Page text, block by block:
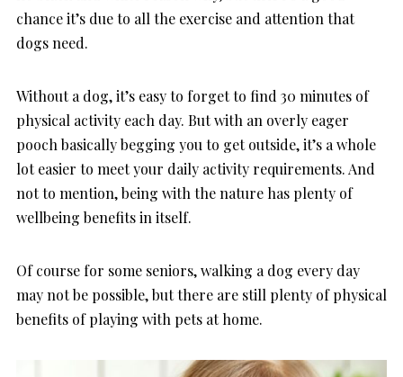
chance it’s due to all the exercise and attention that
dogs need.
Without a dog, it’s easy to forget to find 30 minutes of
physical activity each day. But with an overly eager
pooch basically begging you to get outside, it’s a whole
lot easier to meet your daily activity requirements. And
not to mention, being with the nature has plenty of
wellbeing benefits in itself.
Of course for some seniors, walking a dog every day
may not be possible, but there are still plenty of physical
benefits of playing with pets at home.